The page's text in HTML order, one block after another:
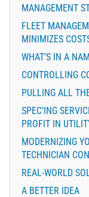
MANAGEMENT
FLEET
MINIMIZES
WHAT’S IN A
CONTROLLING
PULLING ALL
SPEC’ING
PROFIT IN
MODERNIZING
TECHNICIAN
REAL-WORLD
A BETTER IDEA